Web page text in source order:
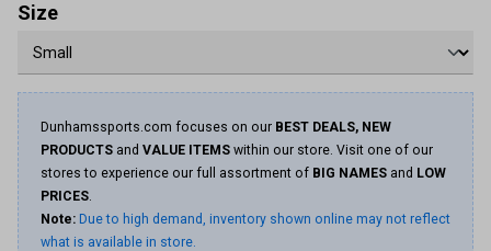
Size
Dunhamssports.com focuses on our BEST DEALS, NEW
PRODUCTS and VALUE ITEMS within our store. Visit one of our
stores to experience our full assortment of BIG NAMES and LOW
PRICES.
Note: Due to high demand, inventory shown online may not reflect
what is available in store.